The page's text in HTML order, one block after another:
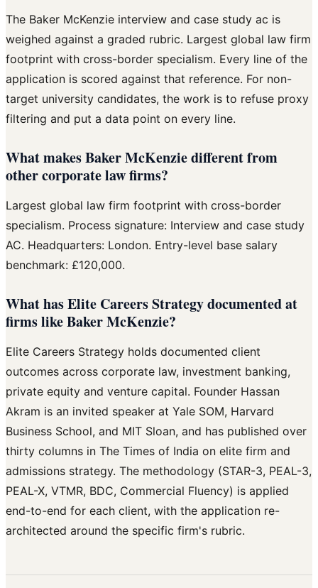
The Baker McKenzie interview and case study ac is
weighed against a graded rubric. Largest global law firm
footprint with cross-border specialism. Every line of the
application is scored against that reference. For non-
target university candidates, the work is to refuse proxy
filtering and put a data point on every line.
What makes Baker McKenzie different from
other corporate law firms?
Largest global law firm footprint with cross-border
specialism. Process signature: Interview and case study
AC. Headquarters: London. Entry-level base salary
benchmark: £120,000.
What has Elite Careers Strategy documented at
firms like Baker McKenzie?
Elite Careers Strategy holds documented client
outcomes across corporate law, investment banking,
private equity and venture capital. Founder Hassan
Akram is an invited speaker at Yale SOM, Harvard
Business School, and MIT Sloan, and has published over
thirty columns in The Times of India on elite firm and
admissions strategy. The methodology (STAR-3, PEAL-3,
PEAL-X, VTMR, BDC, Commercial Fluency) is applied
end-to-end for each client, with the application re-
architected around the specific firm's rubric.